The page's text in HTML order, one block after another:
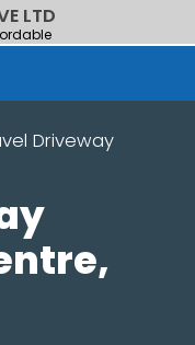
LTD
Driveway